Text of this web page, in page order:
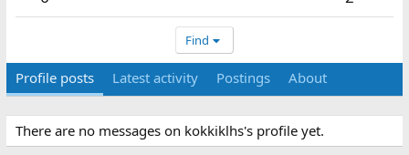
Find
Profile posts Latest activity Postings About
There are no messages on kokkiklhs's profile yet.